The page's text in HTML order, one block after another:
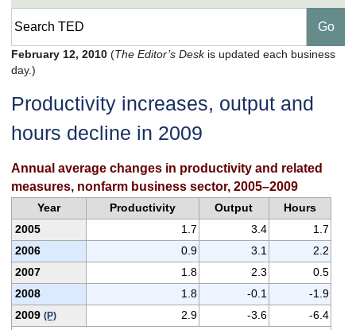
February 12, 2010(The Editor’s Deskis updated each business
day.)
Productivity increases, output and
hours decline in 2009
Annual average changes in productivity and related
measures, nonfarm business sector, 2005–2009
Year Productivity Output
Hours
2005
1.7 3.4
1.7
2006
0.9 3.1
2.2
2007
1.8 2.3
0.5
2008
1.8 -0.1
-1.9
2009 (P) 2.9 -3.6
-6.4